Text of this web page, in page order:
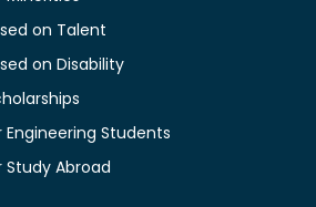
on Talent
on Disability
Students
Study Abroad